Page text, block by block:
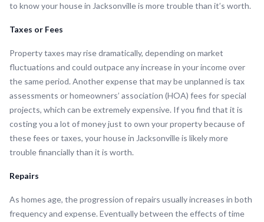
to know your house in Jacksonville is more trouble than it’s worth.
Taxes or Fees
Property taxes may rise dramatically, depending on market
fluctuations and could outpace any increase in your income over
the same period. Another expense that may be unplanned is tax
assessments or homeowners’ association (HOA) fees for special
projects, which can be extremely expensive. If you find that it is
costing you a lot of money just to own your property because of
these fees or taxes, your house in Jacksonville is likely more
trouble financially than it is worth.
Repairs
As homes age, the progression of repairs usually increases in both
frequency and expense. Eventually between the effects of time